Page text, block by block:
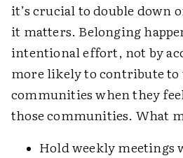
it’s crucial to double down
it matters. Belonging
intentional effort, not by
more likely to contribute
communities when they
those communities. What
Hold weekly meetings